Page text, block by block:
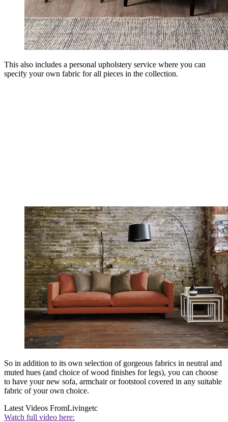
This also includes a personal upholstery service where you can
specify your own fabric for all pieces in the collection.
So in addition to its own selection of gorgeous fabrics in neutral and
muted hues (and choice of wood finishes for legs), you can choose
to have your new sofa, armchair or footstool covered in any suitable
fabric of your own choice.
Latest Videos FromLivingetc
Watch full video here: